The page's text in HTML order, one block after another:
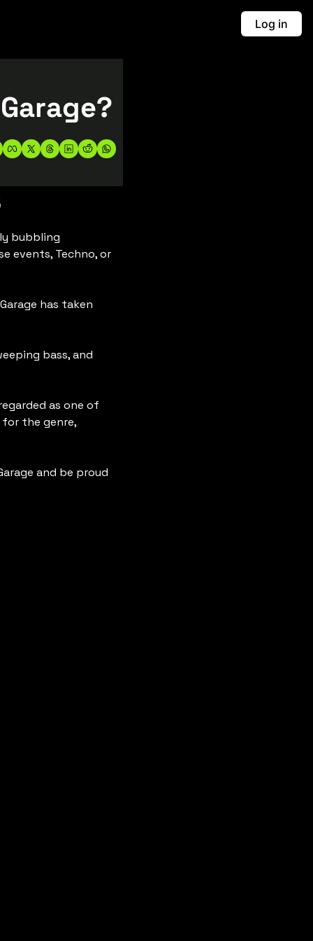
Log in
bubbling
events, Techno, or
has taken
bass, and
as one of
the genre,
and be proud